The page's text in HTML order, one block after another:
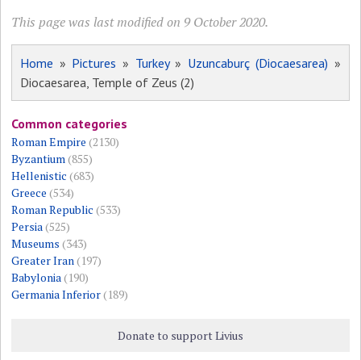
This page was last modified on 9 October 2020.
Home » Pictures » Turkey» Uzuncaburç (Diocaesarea) »
Diocaesarea, Temple of Zeus (2)
Common categories
Roman Empire (2130)
Byzantium(855)
Hellenistic (683)
Greece (534)
Roman Republic (533)
Persia(525)
Museums (343)
Greater Iran(197)
Babylonia(190)
Germania Inferior(189)
Donate to support Livius